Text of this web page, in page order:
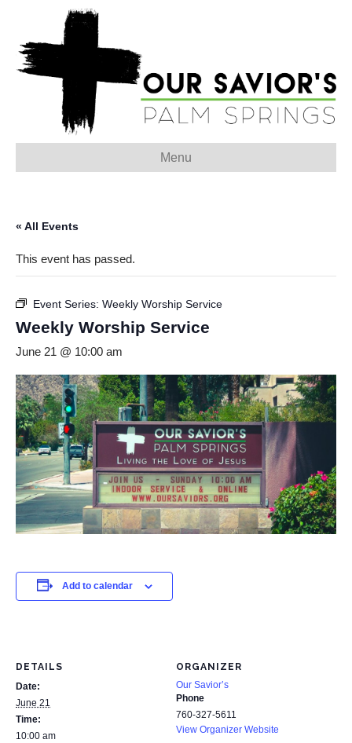
Menu
« All Events
This event has passed.
Event Series: Weekly Worship Service
Weekly Worship Service
June 21 @ 10:00 am
Add to calendar
DETAILS
Date:
June 21
Time:
10:00 am
ORGANIZER
Our Savior’s
Phone
760-327-5611
View Organizer Website